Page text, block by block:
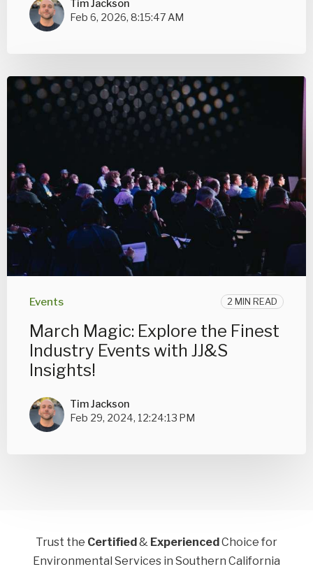
Tim Jackson
Feb 6, 2026, 8:15:47 AM
Events 2 MIN READ
March Magic: Explore the Finest
Industry Events with JJ&S
Insights!
Tim Jackson
Feb 29, 2024, 12:24:13 PM
Trust the Certified& ExperiencedChoice for
Environmental Services in Southern California